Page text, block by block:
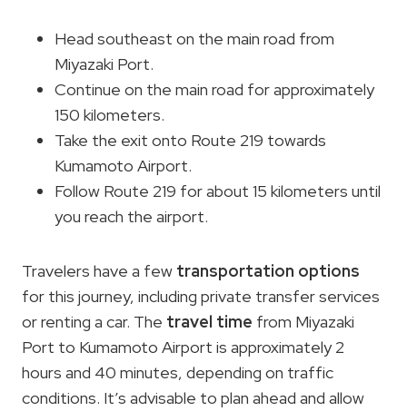
Head southeast on the main road from
Miyazaki Port.
Continue on the main road for approximately
150 kilometers.
Take the exit onto Route 219 towards
Kumamoto Airport.
Follow Route 219 for about 15 kilometers until
you reach the airport.
Travelers have a few transportation options
for this journey, including private transfer services
or renting a car. The travel time from Miyazaki
Port to Kumamoto Airport is approximately 2
hours and 40 minutes, depending on traffic
conditions. It’s advisable to plan ahead and allow